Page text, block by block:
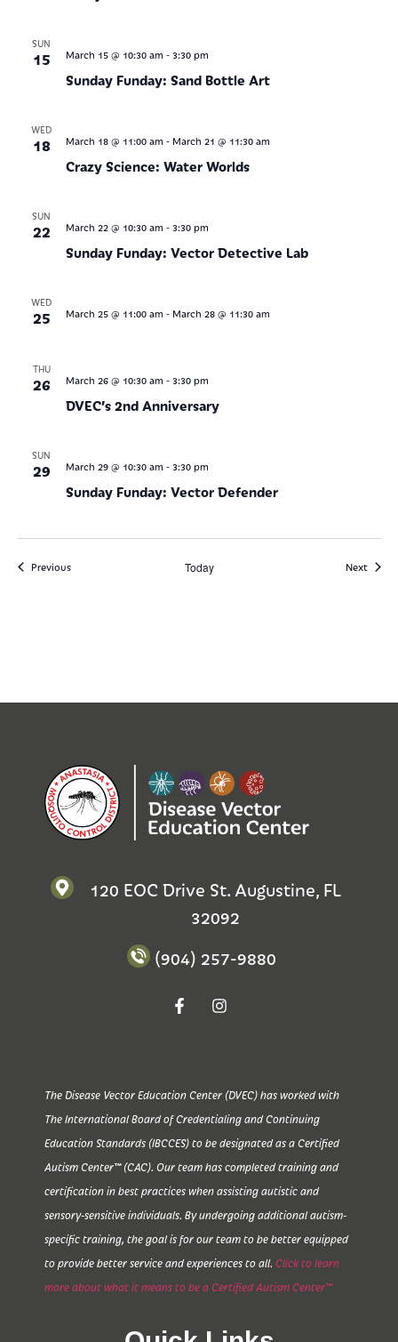
SUN
15
Sunday Funday: Sand Bottle Art
March 15 @ 10:30 am - 3:30 pm
WED
18
Crazy Science: Water Worlds
March 18 @ 11:00 am - March 21 @ 11:30 am
SUN
22
Sunday Funday: Vector Detective Lab
March 22 @ 10:30 am - 3:30 pm
WED
25 March 25 @ 11:00 am - March 28 @ 11:30 am
THU
26
DVEC’s 2nd Anniversary
March 26 @ 10:30 am - 3:30 pm
SUN
29
Sunday Funday: Vector Defender
March 29 @ 10:30 am - 3:30 pm
PreviousEvents Today NextEvents
120 EOC Drive St. Augustine, FL
32092
(904) 257-9880
The Disease Vector Education Center (DVEC) has worked with
The International Board of Credentialing and Continuing
Education Standards (IBCCES) to be designated as a Certified
Autism Center™ (CAC). Our team has completed training and
certification in best practices when assisting autistic and
sensory-sensitive individuals. By undergoing additional autism-
specific training, the goal is for our team to be better equipped
to provide better service and experiences to all. Click to learn
more about what it means to be a Certified Autism Center™